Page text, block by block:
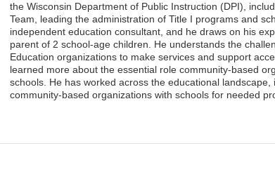
the Wisconsin Department of Public Instruction (DPI),
Team, leading the administration of Title I programs and
independent education consultant, and he draws on his
parent of 2 school-age children. He understands the
Education organizations to make services and support
learned more about the essential role community-based
schools. He has worked across the educational
community-based organizations with schools for needed